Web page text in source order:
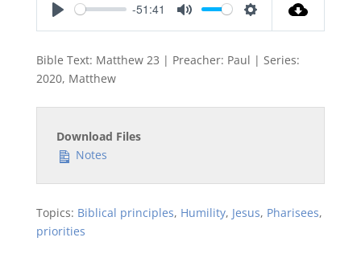
-51:41
Bible Text: Matthew 23 | Preacher: Paul | Series:
2020, Matthew
Download Files
Notes
Topics: Biblical principles, Humility, Jesus, Pharisees,
priorities